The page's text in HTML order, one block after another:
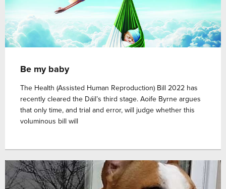
Be my baby
The Health (Assisted Human Reproduction) Bill 2022 has
recently cleared the Dáil’s third stage. Aoife Byrne argues
that only time, and trial and error, will judge whether this
voluminous bill will